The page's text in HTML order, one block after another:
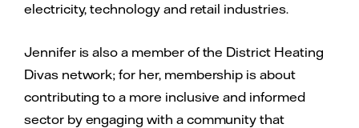
electricity, technology and retail industries.
Jennifer is also a member of the District Heating
Divas network; for her, membership is about
contributing to a more inclusive and informed
sector by engaging with a community that